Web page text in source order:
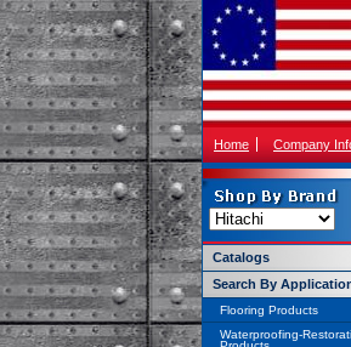
Home Company
Catalogs
Search By
Flooring Products
Waterproofing-